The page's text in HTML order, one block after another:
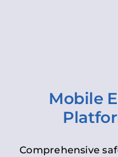
Mobile
Comprehensive